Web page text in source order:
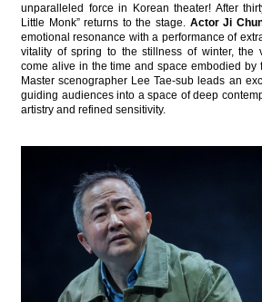
unparalleled force in Korean theater! After
Little Monk” returns to the stage. Actor Ji
emotional resonance with a performance of
vitality of spring to the stillness of winter, the
come alive in the time and space embodied by
Master scenographer Lee Tae-sub leads an
guiding audiences into a space of deep
artistry and refined sensitivity.